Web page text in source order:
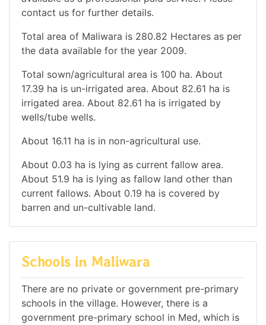
contact us for further details.
Total area of Maliwara is 280.82 Hectares as per
the data available for the year 2009.
Total sown/agricultural area is 100 ha. About
17.39 ha is un-irrigated area. About 82.61 ha is
irrigated area. About 82.61 ha is irrigated by
wells/tube wells.
About 16.11 ha is in non-agricultural use.
About 0.03 ha is lying as current fallow area.
About 51.9 ha is lying as fallow land other than
current fallows. About 0.19 ha is covered by
barren and un-cultivable land.
Schools in Maliwara
There are no private or government pre-primary
schools in the village. However, there is a
government pre-primary school in Med, which is